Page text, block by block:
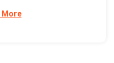
More